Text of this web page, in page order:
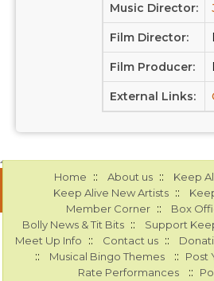
Music Director:
Film Director:
Film Producer:
External Links:
Home :: About us :: Keep
Keep Alive New Artists ::
Member Corner :: Box
Bolly News & Tit Bits :: Support
Meet Up Info :: Contact us ::
:: Musical Bingo Themes :: Post
Rate Performances ::